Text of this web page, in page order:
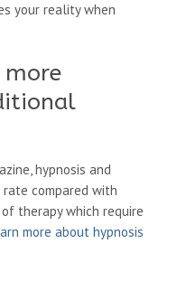
your reality when
more
hypnosis and
rate compared with
therapy which require
more about hypnosis